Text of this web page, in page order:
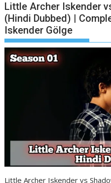
Little Archer Iskender
(Hindi Dubbed) |
Iskender Gölge
Little Archer Iskender vs